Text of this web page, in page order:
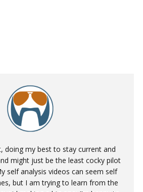
doing my best to stay current and
might just be the least cocky pilot
self analysis videos can seem self
but I am trying to learn from the